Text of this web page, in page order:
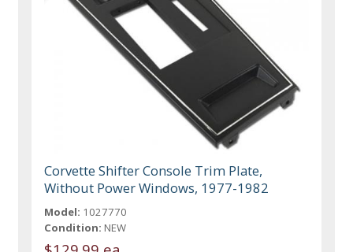
Corvette Shifter Console Trim Plate,
Without Power Windows, 1977-1982
Model: 1027770
Condition: NEW